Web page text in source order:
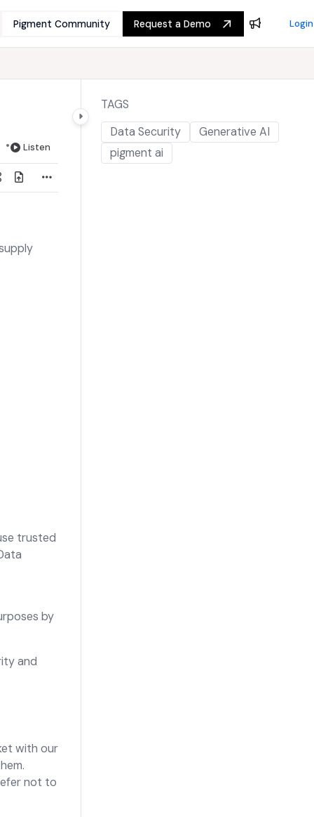
Pigment Community Request a Demo Login
Listen
trusted
by
and
with our
not to
TAGS
Data Security
Generative AI
pigment ai